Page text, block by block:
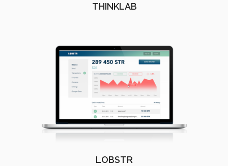
THINKLAB
LOBSTR